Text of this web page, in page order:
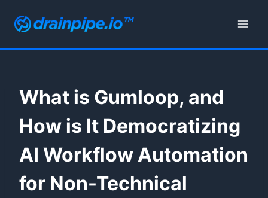
What is Gumloop, and
How is It Democratizing
AI Workflow Automation
for Non-Technical